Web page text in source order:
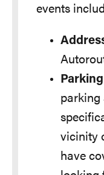
events
parking
vicinity
have